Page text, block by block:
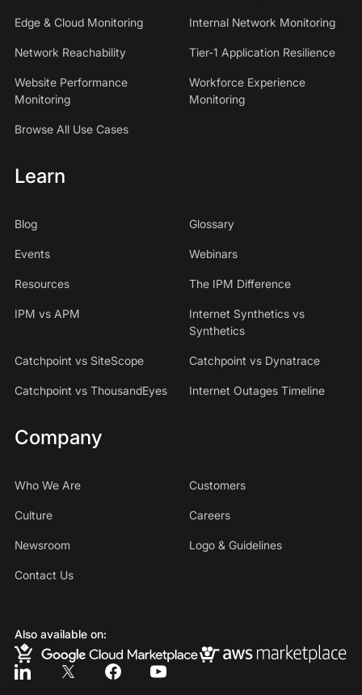
Edge & Cloud Monitoring Internal Network Monitoring
Network Reachability Tier-1 Application Resilience
Website Performance
Monitoring
Workforce Experience
Monitoring
Browse All Use Cases
Learn
Blog Glossary
Events Webinars
Resources The IPM Difference
IPM vs APM
Internet Synthetics vs
Synthetics
Catchpoint vs SiteScope Catchpoint vs Dynatrace
Catchpoint vs ThousandEyes Internet Outages Timeline
Company
Who We Are Customers
Culture Careers
Newsroom Logo & Guidelines
Contact Us
Also available on: